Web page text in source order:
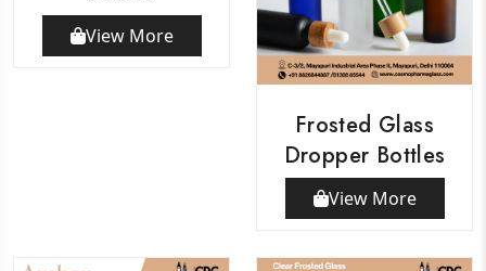
View More
Frosted Glass
Dropper Bottles
View More